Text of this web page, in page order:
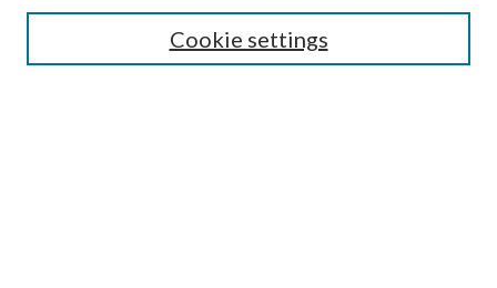
Enter search terms:
Cookie settings